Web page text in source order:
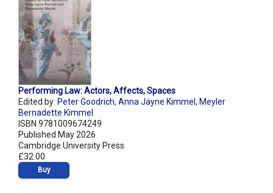
Performing Law: Actors, Affects, Spaces
Edited by: Peter Goodrich, Anna Jayne Kimmel , Meyler
Bernadette Kimmel
ISBN 9781009674249
Published May 2026
Cambridge University Press
£32.00
Buy